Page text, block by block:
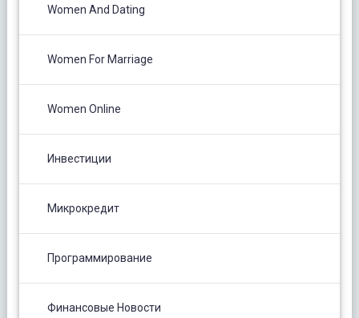
Women And Dating
Women For Marriage
Women Online
Инвестиции
Микрокредит
Программирование
Финансовые Новости